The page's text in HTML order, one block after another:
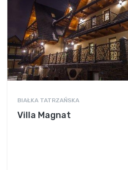
BIAŁKA TATRZAŃSKA
Villa Magnat